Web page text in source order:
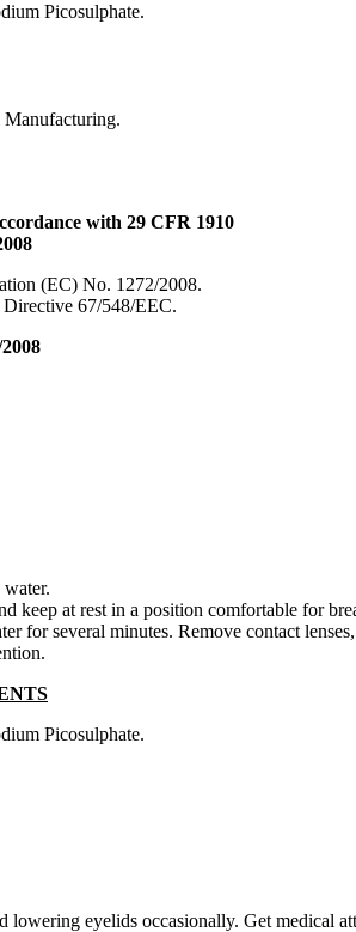
Picosulphate.
Manufacturing.
with 29 CFR 1910
(EC) No. 1272/2008.
Directive 67/548/EEC.
at rest in a position comfortable for
for several minutes. Remove contact
Picosulphate.
lowering eyelids occasionally. Get medical